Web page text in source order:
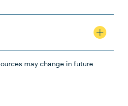
may change in future